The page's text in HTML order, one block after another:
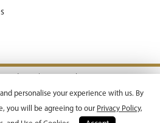
Emperor Motion Pictures.
personalise your experience with us. By
you will be agreeing to our Privacy Policy,